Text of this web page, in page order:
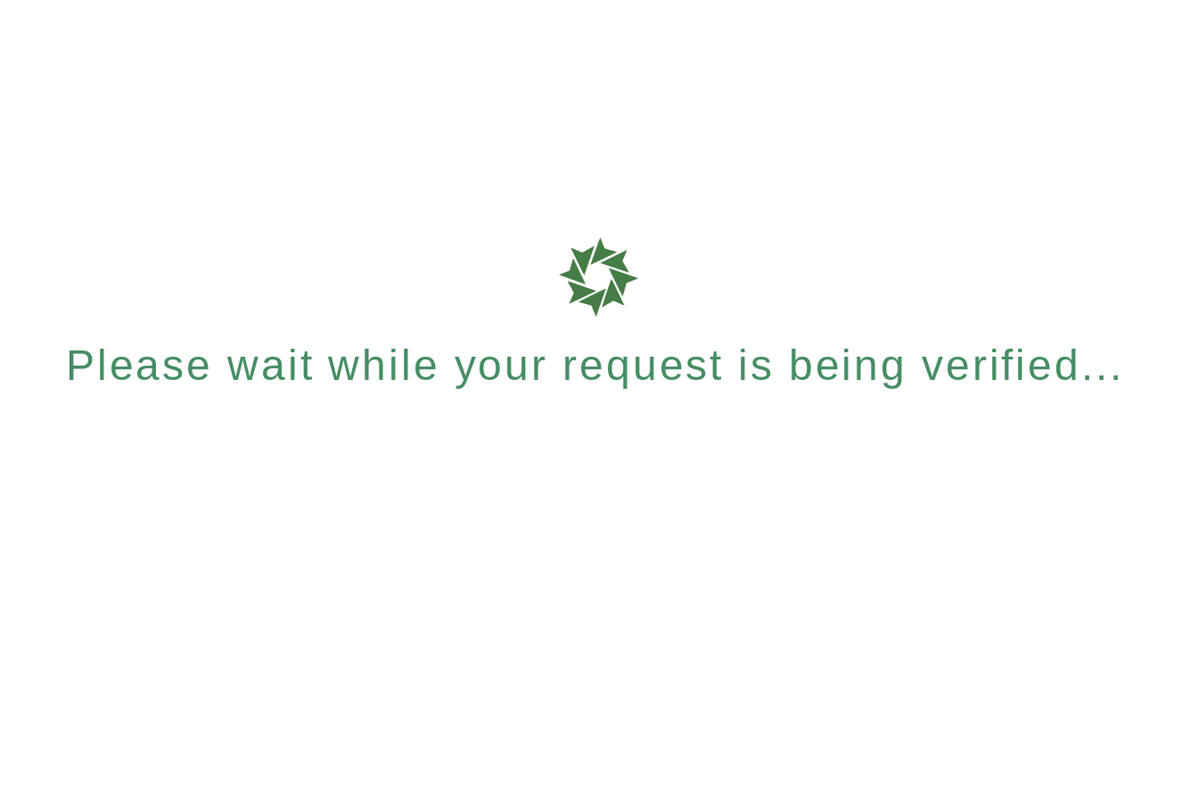
Please wait while your request is being verified...